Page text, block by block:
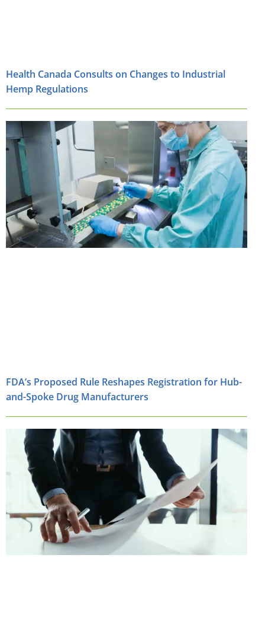
Health Canada Consults on Changes to Industrial
Hemp Regulations
FDA’s Proposed Rule Reshapes Registration for Hub-
and-Spoke Drug Manufacturers